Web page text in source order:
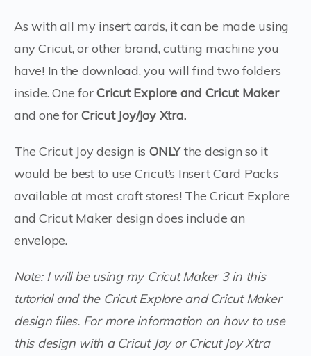
As with all my insert cards, it can be made using
any Cricut, or other brand, cutting machine you
have! In the download, you will find two folders
inside. One forCricut Explore and Cricut Maker
and one forCricut Joy/Joy Xtra.
The Cricut Joy design is ONLYthe design so it
would be best to use Cricut’s Insert Card Packs
available at most craft stores! The Cricut Explore
and Cricut Maker design does include an
envelope.
Note: I will be using my Cricut Maker 3 in this
tutorial and the Cricut Explore and Cricut Maker
design files. For more information on how to use
this design with a Cricut Joy or Cricut Joy Xtra